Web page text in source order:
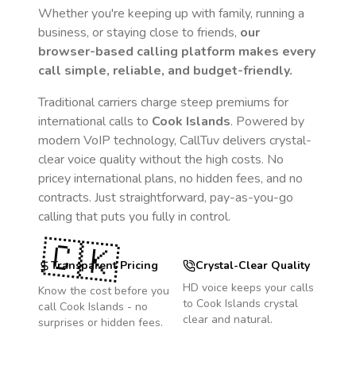
Whether you're keeping up with family, running a
business, or staying close to friends, our
browser-based calling platform makes every
call simple, reliable, and budget-friendly.
Traditional carriers charge steep premiums for
international calls to Cook Islands. Powered by
modern VoIP technology, CallTuv delivers crystal-
clear voice quality without the high costs. No
pricey international plans, no hidden fees, and no
contracts. Just straightforward, pay-as-you-go
calling that puts you fully in control.
Transparent Pricing
Know the cost before you
call Cook Islands - no
surprises or hidden fees.
Crystal-Clear Quality
HD voice keeps your calls
to Cook Islands crystal
clear and natural.
🇨🇰